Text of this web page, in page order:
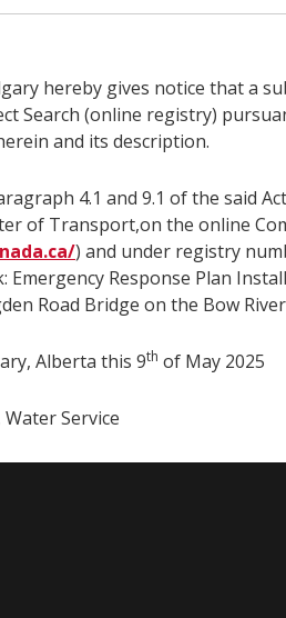
hereby gives notice that a
Search (online registry)
and its description.
4.1 and 9.1 of the said
of Transport,on the online
) and under registry
Emergency Response Plan
Road Bridge on the Bow
Alberta this 9th of May 2025
Service